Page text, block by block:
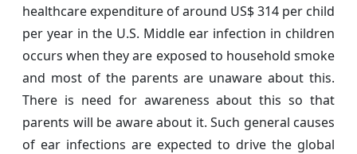
healthcare expenditure of around US$ 314 per child
per year in the U.S. Middle ear infection in children
occurs when they are exposed to household smoke
and most of the parents are unaware about this.
There is need for awareness about this so that
parents will be aware about it. Such general causes
of ear infections are expected to drive the global